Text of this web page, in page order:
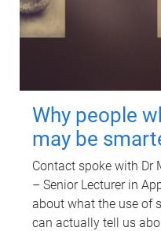
Why people
may be
Contact spoke with Dr
– Senior Lecturer in
about what the use of
can actually tell us